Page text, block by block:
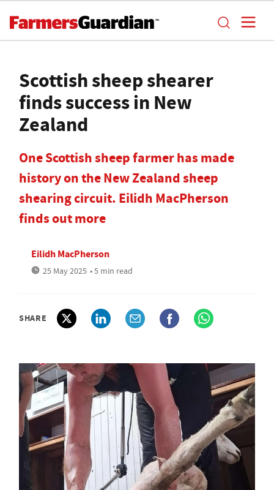
Scottish sheep shearer
finds success in New
Zealand
One Scottish sheep farmer has made
history on the New Zealand sheep
shearing circuit. Eilidh MacPherson
finds out more
Eilidh MacPherson
25 May 2025 • 5 min read
SHARE